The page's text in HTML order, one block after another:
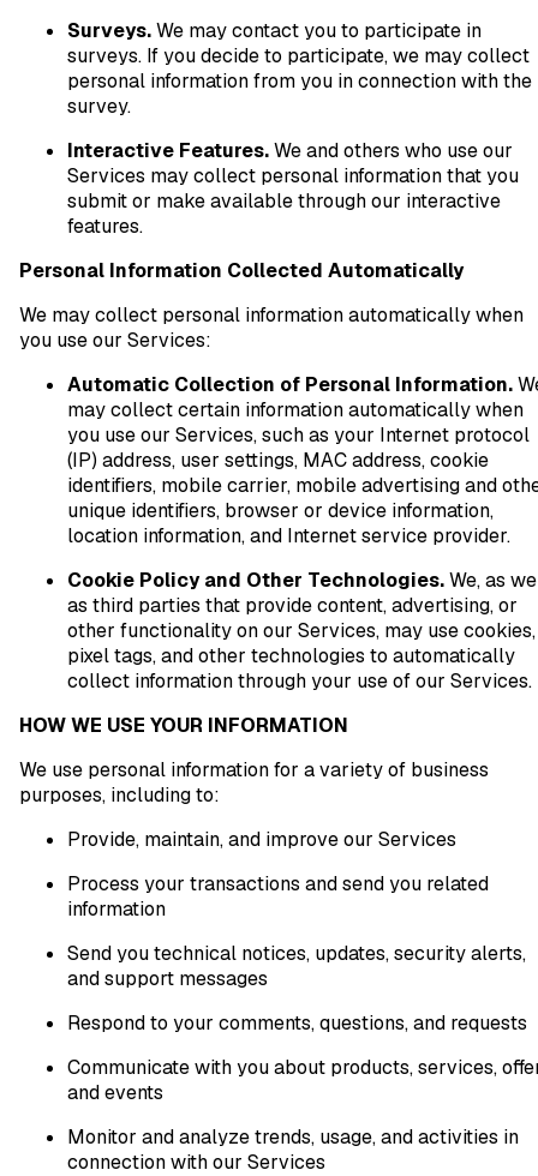
Surveys.We may contact you to participate in
surveys. If you decide to participate, we may collect
personal information from you in connection with the
survey.
Interactive Features.We and others who use our
Services may collect personal information that you
submit or make available through our interactive
features.
Personal Information Collected Automatically
We may collect personal information automatically when
you use our Services:
Automatic Collection of Personal Information.
may collect certain information automatically when
you use our Services, such as your Internet protocol
(IP) address, user settings, MAC address, cookie
identifiers, mobile carrier, mobile advertising and
unique identifiers, browser or device information,
location information, and Internet service provider.
Cookie Policy and Other Technologies.We, as
as third parties that provide content, advertising, or
other functionality on our Services, may use cookies,
pixel tags, and other technologies to automatically
collect information through your use of our Services.
HOW WE USE YOUR INFORMATION
We use personal information for a variety of business
purposes, including to:
Provide, maintain, and improve our Services
Process your transactions and send you related
information
Send you technical notices, updates, security alerts,
and support messages
Respond to your comments, questions, and requests
Communicate with you about products, services,
and events
Monitor and analyze trends, usage, and activities in
connection with our Services